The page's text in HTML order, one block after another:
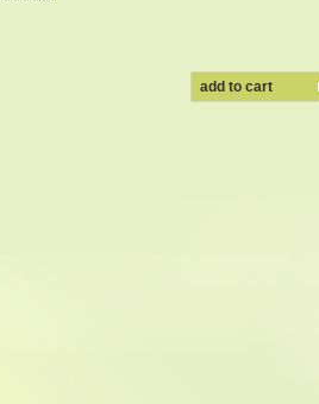
add to cart